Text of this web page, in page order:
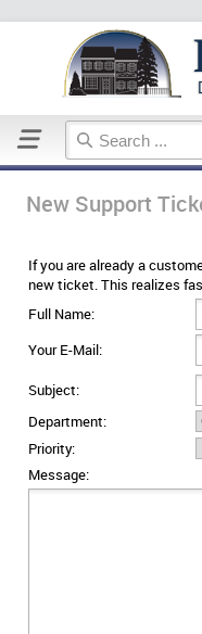
New Support
If you are already a
new ticket. This realizes
Full Name:
Your E-Mail:
Subject:
Department:
Priority:
Message: